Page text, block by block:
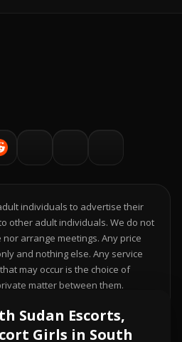
individuals to advertise their
other adult individuals. We do not
arrange meetings. Any price
and nothing else. Any service
may occur is the choice of
matter between them.
with local laws.
Sudan Escorts,
Girls in South